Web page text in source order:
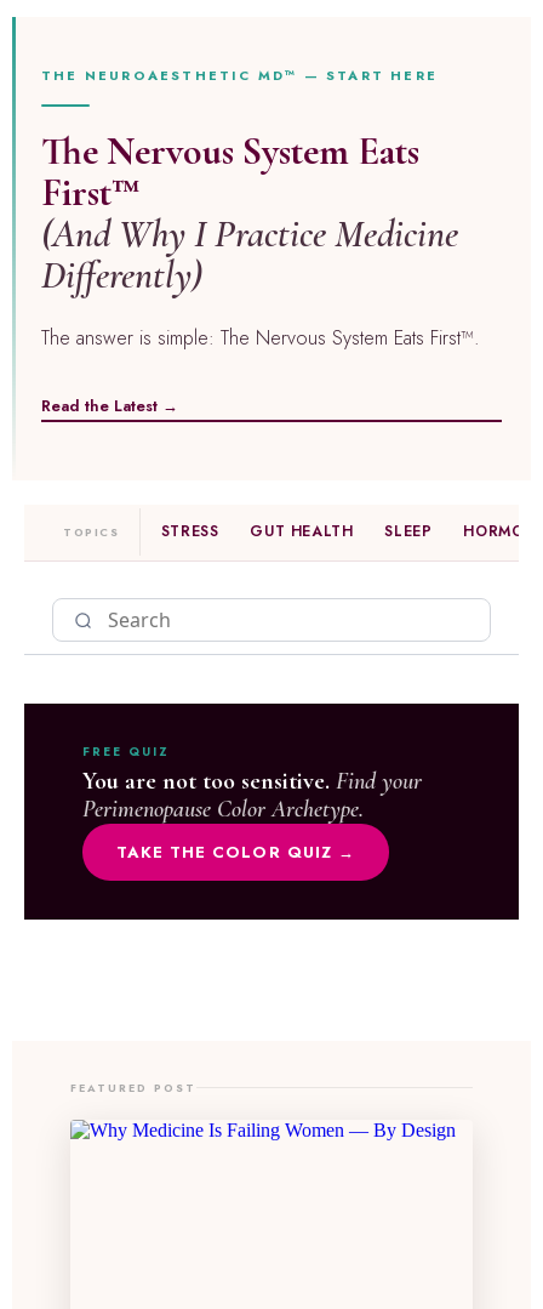
THE NEUROAESTHETIC MD™ — START HERE
The Nervous System Eats
First™
(And Why I Practice Medicine
Differently)
The answer is simple: The Nervous System Eats First™.
Read the Latest →
TOPICS STRESS GUT HEALTH SLEEP
FREE QUIZ
You are not too sensitive. Find your
Perimenopause Color Archetype.
TAKE THE COLOR QUIZ →
FEATURED POST